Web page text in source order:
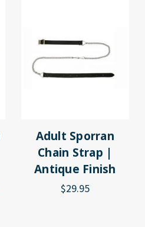
Adult Sporran
Chain Strap |
Antique Finish
$29.95